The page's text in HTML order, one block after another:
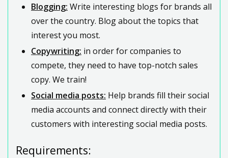
Blogging: Write interesting blogs for brands all
over the country. Blog about the topics that
interest you most.
Copywriting: in order for companies to
compete, they need to have top-notch sales
copy. We train!
Social media posts: Help brands fill their social
media accounts and connect directly with their
customers with interesting social media posts.
Requirements: